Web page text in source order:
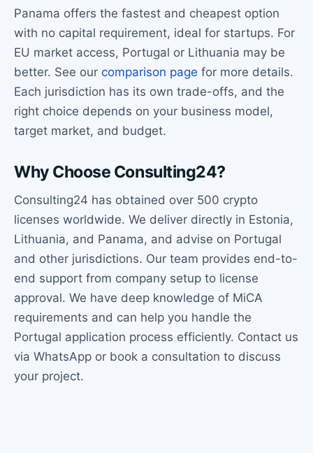
Panama offers the fastest and cheapest option
with no capital requirement, ideal for startups. For
EU market access, Portugal or Lithuania may be
better. See our comparison page for more details.
Each jurisdiction has its own trade-offs, and the
right choice depends on your business model,
target market, and budget.
Why Choose Consulting24?
Consulting24 has obtained over 500 crypto
licenses worldwide. We deliver directly in Estonia,
Lithuania, and Panama, and advise on Portugal
and other jurisdictions. Our team provides end-to-
end support from company setup to license
approval. We have deep knowledge of MiCA
requirements and can help you handle the
Portugal application process efficiently. Contact us
via WhatsApp or book a consultation to discuss
your project.